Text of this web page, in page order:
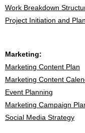
Work Breakdown
Project Initiation and
Marketing:
Marketing Content Plan
Marketing Content
Event Planning
Marketing Campaign
Social Media Strategy